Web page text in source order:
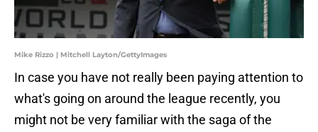
Mike Rizzo | Mitchell Layton/GettyImages
In case you have not really been paying attention to
what's going on around the league recently, you
might not be very familiar with the saga of the